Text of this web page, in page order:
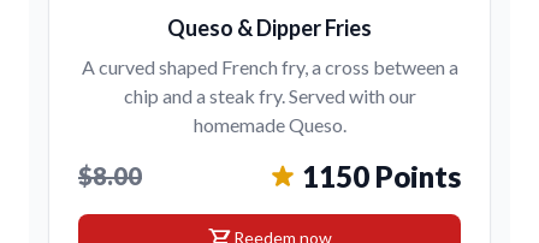
Queso & Dipper Fries
A curved shaped French fry, a cross between a
chip and a steak fry. Served with our
homemade Queso.
$8.00 1150 Points
Reedem now